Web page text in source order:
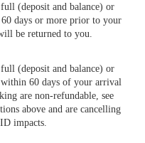
(deposit and balance) or
days or more prior to your
be returned to you.
(deposit and balance) or
within 60 days of your arrival
are non-refundable, see
above and are cancelling
impacts.